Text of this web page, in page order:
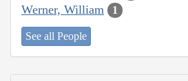
Werner, William 1
See all People